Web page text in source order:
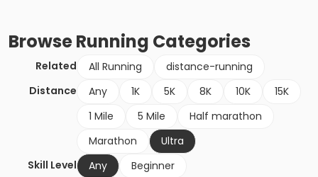
BrowseRunning Categories
Related All Running
distance-running
Distance
Any 1K 5K 8K 10K
15K
1 Mile
5 Mile
Half marathon
Marathon
Ultra
Skill Level
Any
Beginner